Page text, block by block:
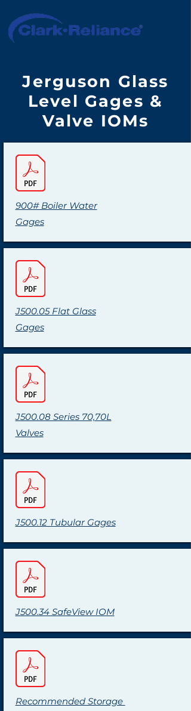
Jerguson Glass
Level Gages &
Valve IOMs
900# Boiler Water
Gages
J500.05 Flat Glass
Gages
J500.08 Series 70,70L
Valves
J500.12 Tubular Gages
J500.34 SafeView IOM
Recommended Storage